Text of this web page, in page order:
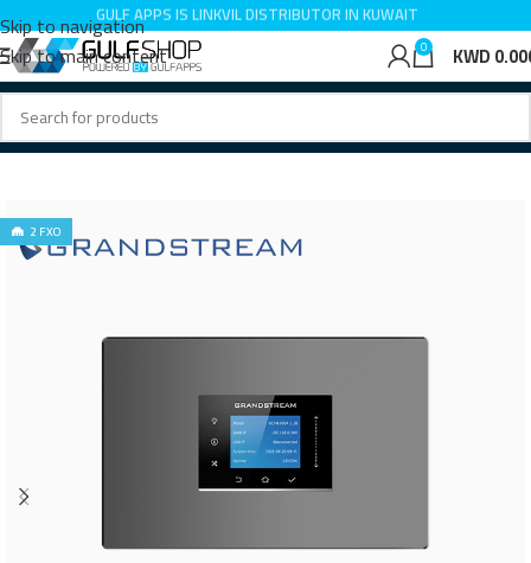
Skip to navigation
Skip to main content
GULF APPS IS LINKVIL DISTRIBUTOR IN KUWAIT
0 KWD
Home IP PBX
2 FXO